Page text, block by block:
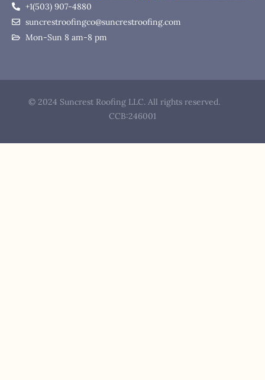
+1(503) 907-4880
suncrestroofingco@suncrestroofing.com
Mon-Sun 8 am-8 pm
© 2024 Suncrest Roofing LLC. All rights reserved.
CCB:246001